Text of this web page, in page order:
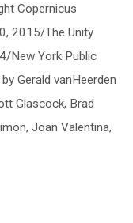
Copernicus
2015/The Unity
New York Public
Gerald vanHeerden
Glascock, Brad
Joan Valentina,